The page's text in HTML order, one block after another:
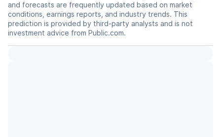
and forecasts are frequently updated based on market
conditions, earnings reports, and industry trends. This
prediction is provided by third-party analysts and is not
investment advice from Public.com.